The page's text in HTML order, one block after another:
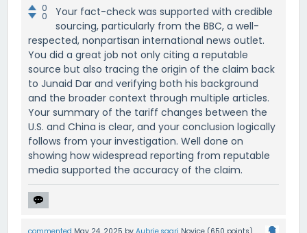
0
0
Your fact-check was supported with credible
sourcing, particularly from the BBC, a well-
respected, nonpartisan international news outlet.
You did a great job not only citing a reputable
source but also tracing the origin of the claim back
to Junaid Dar and verifying both his background
and the broader context through multiple articles.
Your summary of the tariff changes between the
U.S. and China is clear, and your conclusion logically
follows from your investigation. Well done on
showing how widespread reporting from reputable
media supported the accuracy of the claim.